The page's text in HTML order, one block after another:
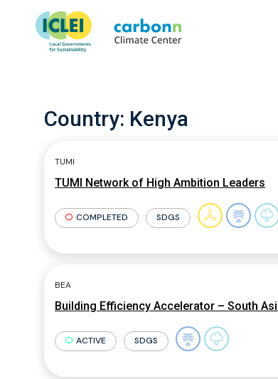
Country: Kenya
TUMI
TUMI Network of High Ambition Leaders
COMPLETED SDGS
BEA
Building Efficiency Accelerator – South
ACTIVE SDGS